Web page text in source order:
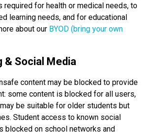
required for health or medical needs, to
learning needs, and for educational
about our BYOD (bring your own
& Social Media
content may be blocked to provide
some content is blocked for all users,
be suitable for older students but
Student access to known social
blocked on school networks and